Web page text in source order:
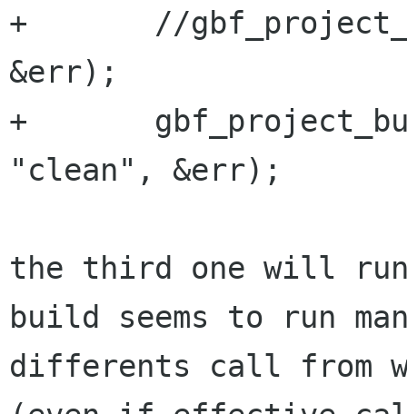
+       //
&err);
+
"clean", &err);
the third one will run
build seems to run
differents call from